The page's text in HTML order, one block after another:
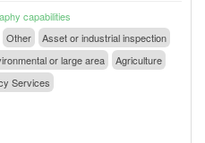
capabilities
Other
Asset or industrial inspection
or large area
Agriculture
Services